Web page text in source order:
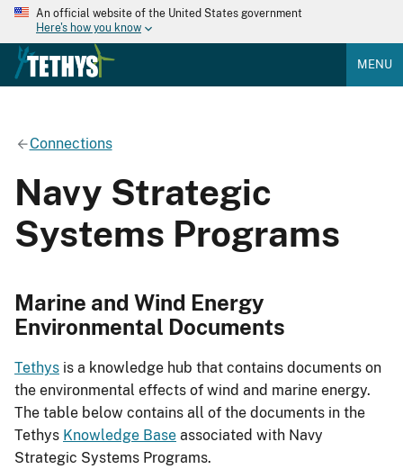
An official website of the United States government
Here's how you know
MENU
Connections
Navy Strategic
Systems Programs
Marine and Wind Energy
Environmental Documents
Tethys is a knowledge hub that contains documents on
the environmental effects of wind and marine energy.
The table below contains all of the documents in the
Tethys Knowledge Base associated with Navy
Strategic Systems Programs.